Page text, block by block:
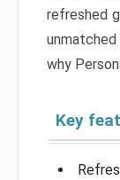
refreshed
why
Key